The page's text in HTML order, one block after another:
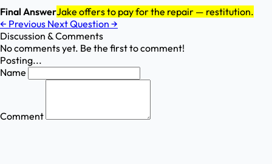
Final AnswerJake offers to pay for the repair — restitution.
← Previous Next Question →
Discussion & Comments
No comments yet. Be the first to comment!
Posting...
Name
Comment